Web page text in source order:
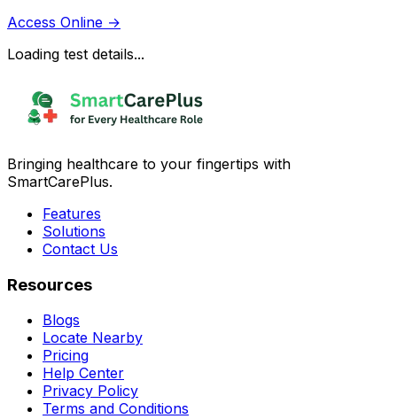
Access Online →
Loading test details...
Bringing healthcare to your fingertips with
SmartCarePlus.
Features
Solutions
Contact Us
Resources
Blogs
Locate Nearby
Pricing
Help Center
Privacy Policy
Terms and Conditions